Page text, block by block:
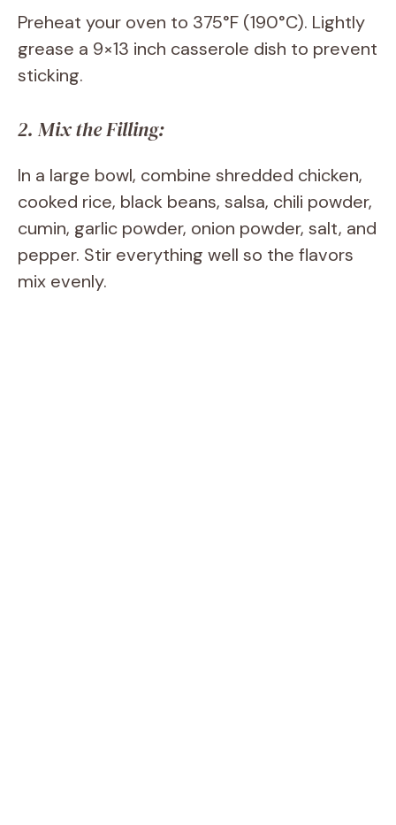
Preheat your oven to 375°F (190°C). Lightly
grease a 9×13 inch casserole dish to prevent
sticking.
2. Mix the Filling:
In a large bowl, combine shredded chicken,
cooked rice, black beans, salsa, chili powder,
cumin, garlic powder, onion powder, salt, and
pepper. Stir everything well so the flavors
mix evenly.